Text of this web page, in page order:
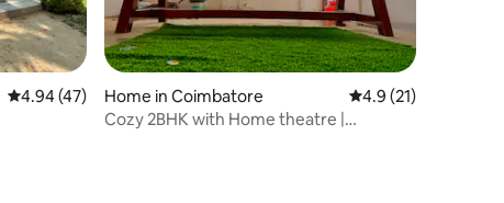
4.94 out of 5 average rating, 47 reviews
4.94 (47)
Home in Coimbatore 4.9 out of 5
4.9 (21)
Cozy 2BHK with Home theatre |